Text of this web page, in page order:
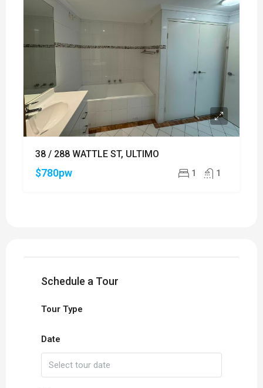
38 / 288 WATTLE ST, ULTIMO
$780pw 1 1
Schedule a Tour
Tour Type
Date